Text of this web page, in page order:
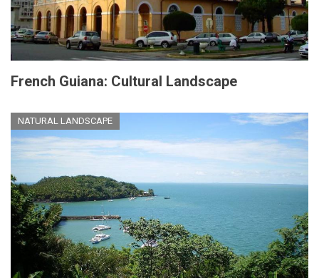
French Guiana: Cultural Landscape
NATURAL LANDSCAPE